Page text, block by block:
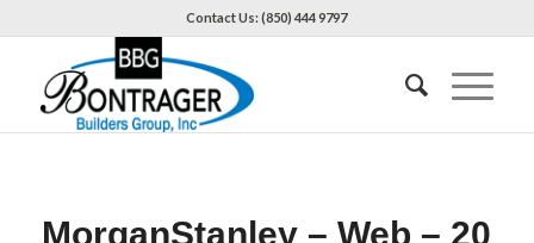
Contact Us: (850) 444 9797
MorganStanley – Web – 20